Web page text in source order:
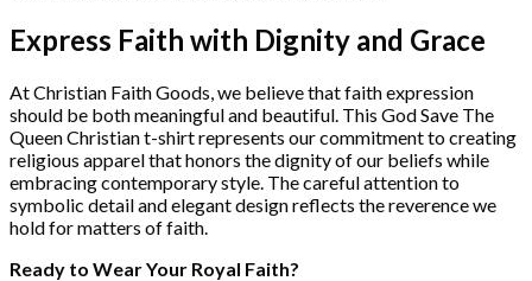
Express Faith with Dignity and Grace
At Christian Faith Goods, we believe that faith expression
should be both meaningful and beautiful. This God Save The
Queen Christian t-shirt represents our commitment to creating
religious apparel that honors the dignity of our beliefs while
embracing contemporary style. The careful attention to
symbolic detail and elegant design reflects the reverence we
hold for matters of faith.
Ready to Wear Your Royal Faith?